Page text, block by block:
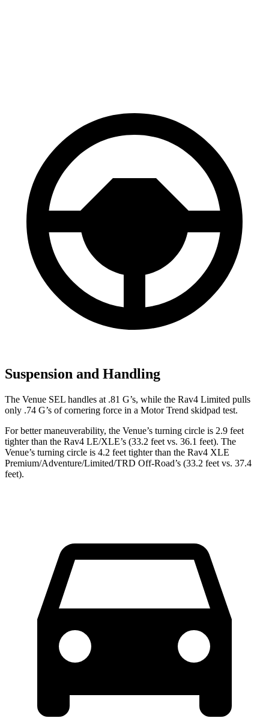
Suspension and Handling
The Venue SEL handles at .81 G’s, while the Rav4 Limited pulls
only .74 G’s of cornering force in a Motor Trend skidpad test.
For better maneuverability, the Venue’s turning circle is 2.9 feet
tighter than the Rav4 LE/XLE’s (33.2 feet vs. 36.1 feet). The
Venue’s turning circle is 4.2 feet tighter than the Rav4 XLE
Premium/Adventure/Limited/TRD Off-Road’s (33.2 feet vs. 37.4
feet).